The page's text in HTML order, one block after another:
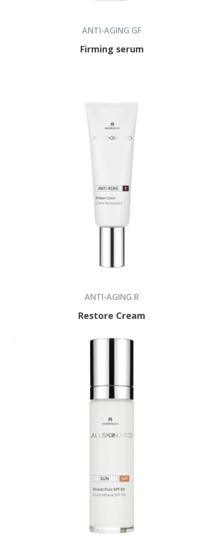
ANTI-AGING GF
Firming serum
ANTI-AGING R
Restore Cream